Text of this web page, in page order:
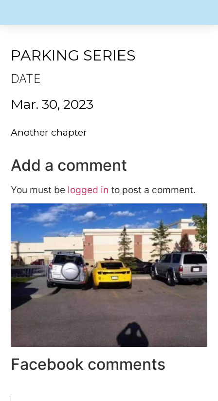
PARKING SERIES
DATE
Mar. 30, 2023
Another chapter
Add a comment
You must be logged in to post a comment.
Facebook comments